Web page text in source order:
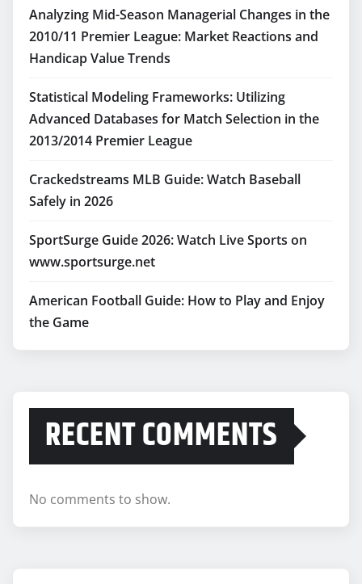
Analyzing Mid-Season Managerial Changes in the
2010/11 Premier League: Market Reactions and
Handicap Value Trends
Statistical Modeling Frameworks: Utilizing
Advanced Databases for Match Selection in the
2013/2014 Premier League
Crackedstreams MLB Guide: Watch Baseball
Safely in 2026
SportSurge Guide 2026: Watch Live Sports on
www.sportsurge.net
American Football Guide: How to Play and Enjoy
the Game
RECENT COMMENTS
No comments to show.